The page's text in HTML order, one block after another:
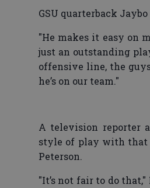
GSU quarterback
"He makes it easy on
just an outstanding
offensive line, the
he’s on our team."
A television reporter
style of play with that
Peterson.
"It’s not fair to do